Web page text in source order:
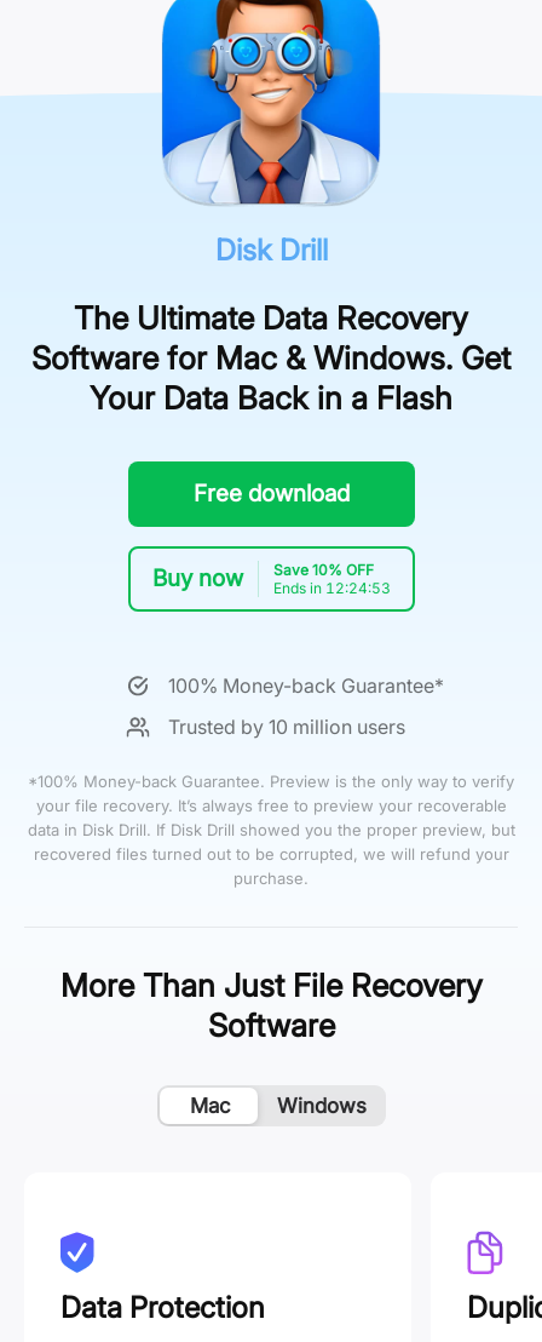
preview an unlimited number of files.
Disk Drill
The Ultimate Data Recovery
Software for Mac & Windows. Get
Your Data Back in a Flash
Free download
Buy now
Save 10% OFF
Ends in 12:24:52
Trusted by 10 million users
100% Money-back Guarantee*
*100% Money-back Guarantee. Preview is the only way to verify
your file recovery. It’s always free to preview your recoverable
data in Disk Drill. If Disk Drill showed you the proper preview, but
recovered files turned out to be corrupted, we will refund your
purchase.
More Than Just File Recovery
Software
Mac Windows
Data Protection